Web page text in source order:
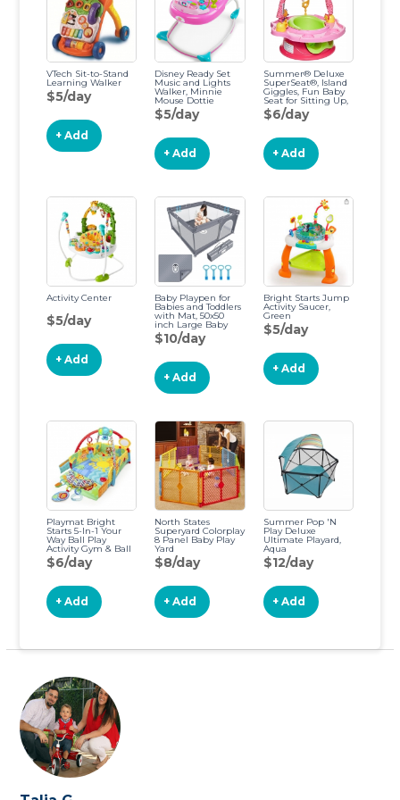
VTech Sit-to-Stand
Learning Walker
$5/day
+ Add
Disney Ready Set
Music and Lights
Walker, Minnie
Mouse Dottie
$5/day
+ Add
Summer® Deluxe
SuperSeat®, Island
Giggles, Fun Baby
Seat for Sitting Up,
Playtime, and
Meals, Ages 4
Island Pink
$6/day
+ Add
Activity Center
$5/day
+ Add
Baby Playpen for
Babies and Toddlers
with Mat, 50x50
inch Large Baby
Playard No Gaps for
Indoor & Outdoor,
with Playmat, Anti-
Slip Base, Li'l
Pengyu Gray-50x 50
Inch with mat
$10/day
+ Add
Bright Starts Jump
Activity Saucer,
Green
$5/day
+ Add
Playmat Bright
Starts 5-In-1 Your
Way Ball Play
Activity Gym & Ball
Pit, Totally Tropical
$6/day
+ Add
North States
Superyard Colorplay
8 Panel Baby Play
Yard
$8/day
+ Add
Summer Pop 'N
Play Deluxe
Ultimate Playard,
Aqua
Splash/Textured
Gray
$12/day
+ Add